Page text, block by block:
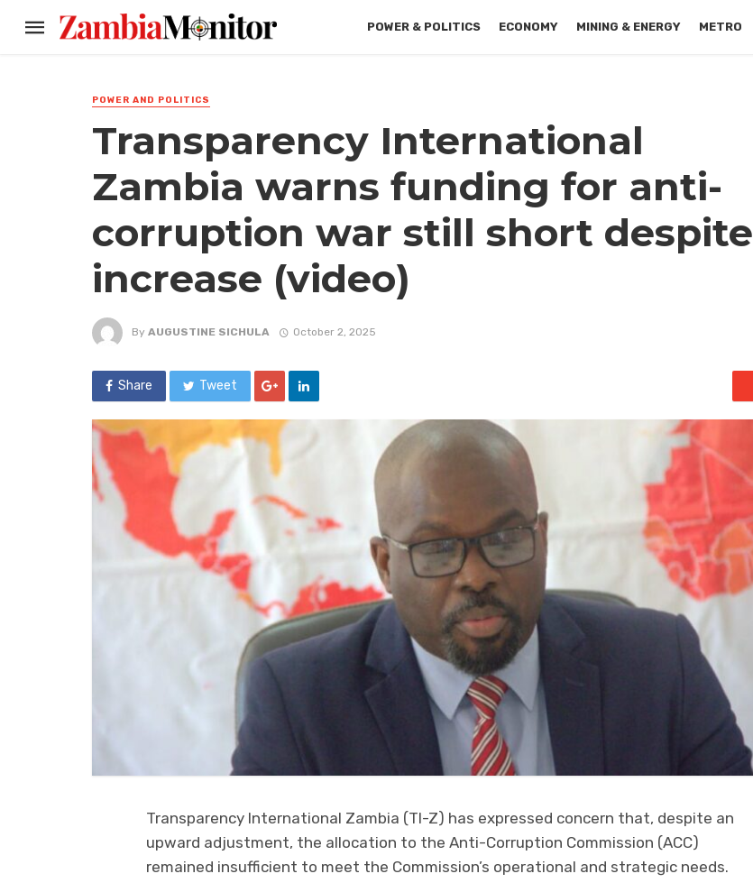
POWER & POLITICS ECONOMY MINING & ENERGY METRO
POWER AND POLITICS
Transparency International
Zambia warns funding for anti-
corruption war still short despite
increase (video)
By AUGUSTINE SICHULA October 2, 2025
Share Tweet
Transparency International Zambia (TI-Z) has expressed concern that, despite an
upward adjustment, the allocation to the Anti-Corruption Commission (ACC)
remained insufficient to meet the Commission’s operational and strategic needs.